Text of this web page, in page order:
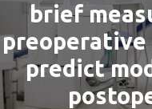
brief
preoperative
predict